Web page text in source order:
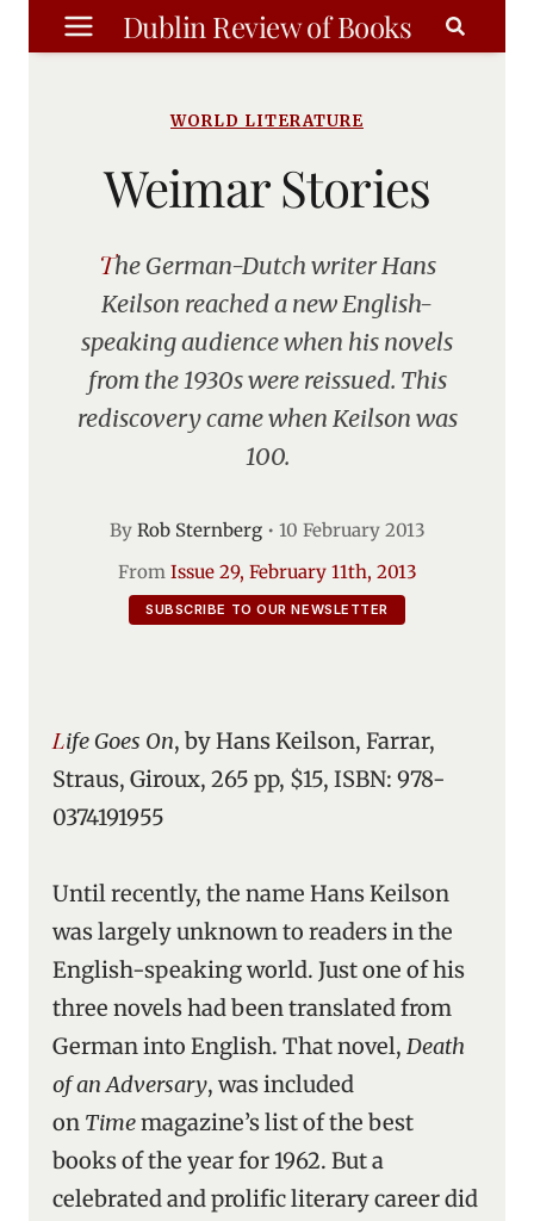
Skip
to
Dublin Review of Books
WORLD LITERATURE
Weimar Stories
The German-Dutch writer Hans
Keilson reached a new English-
speaking audience when his novels
from the 1930s were reissued. This
rediscovery came when Keilson was
100.
By Rob Sternberg• 10 February 2013
From Issue 29, February 11th, 2013
SUBSCRIBE TO OUR NEWSLETTER
Life Goes On, by Hans Keilson, Farrar,
Straus, Giroux, 265 pp, $15, ISBN: 978-
0374191955
Until recently, the name Hans Keilson
was largely unknown to readers in the
English-speaking world. Just one of his
three novels had been translated from
German into English. That novel, Death
of an Adversary, was included
on Timemagazine’s list of the best
books of the year for 1962. But a
celebrated and prolific literary career did